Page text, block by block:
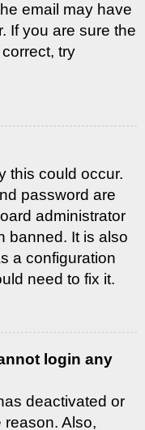
email may have
If you are sure the
try
this could occur.
password are
administrator
banned. It is also
a configuration
need to fix it.
login any
deactivated or
Also,